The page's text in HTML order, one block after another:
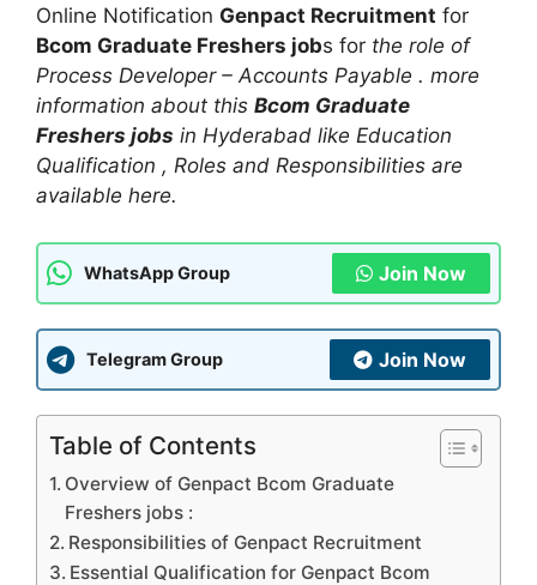
Online Notification Genpact Recruitment for
Bcom Graduate Freshers jobs for the role of
Process Developer – Accounts Payable . more
information about this Bcom Graduate
Freshers jobs in Hyderabad like Education
Qualification , Roles and Responsibilities are
available here.
WhatsApp Group Join Now
Telegram Group Join Now
Table of Contents
Overview of Genpact Bcom Graduate
Freshers jobs :
Responsibilities of Genpact Recruitment
Essential Qualification for Genpact Bcom